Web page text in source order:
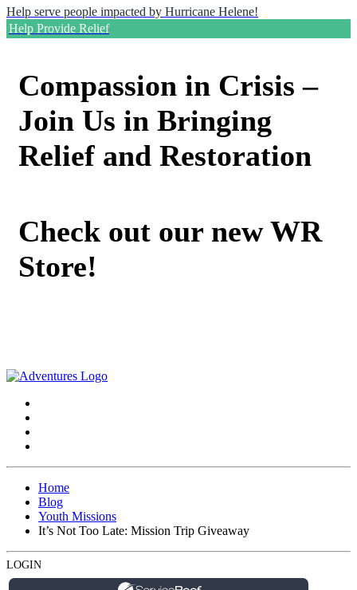
Help serve people impacted by Hurricane Helene!
Help Provide Relief
Compassion in Crisis –
Join Us in Bringing
Relief and Restoration
Check out our new WR
Store!
Home
Blog
Youth Missions
It’s Not Too Late: Mission Trip Giveaway
LOGIN